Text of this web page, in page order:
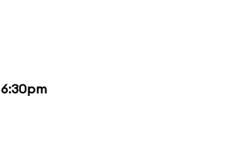
6:30pm